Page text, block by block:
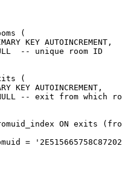
(
KEY AUTOINCREMENT,
-- unique room ID
(
KEY AUTOINCREMENT,
-- exit from which
fromuid_index ON exits